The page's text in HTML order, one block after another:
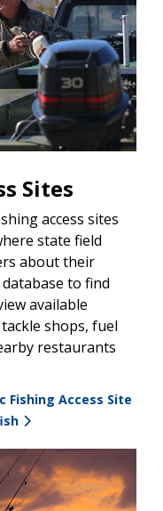
Sites
access sites
state field
about their
to find
available
shops, fuel
restaurants
Fishing Access Site